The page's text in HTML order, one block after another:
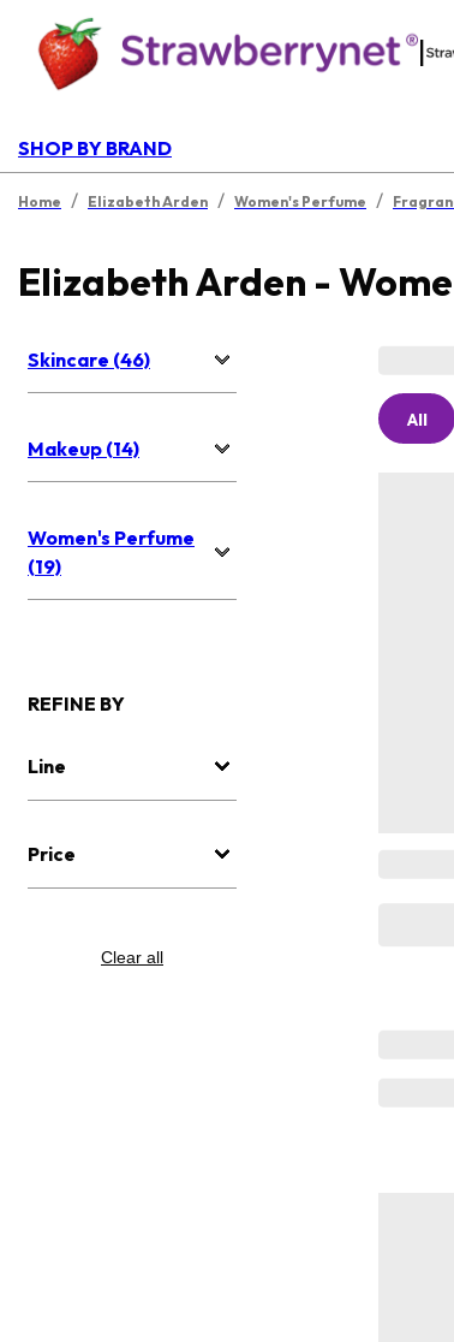
|
SHOP BY BRAND
Home / Elizabeth Arden / Women's Perfume /
Elizabeth Arden -
Skincare (46)
Makeup (14)
Women's Perfume
(19)
REFINE BY
Line
Price
Clear all
All